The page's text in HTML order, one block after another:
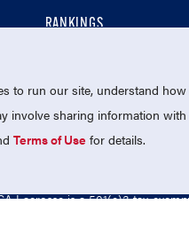
RANKINGS
MEMBERSHIP
Lacrosse is a 501(c)3 tax-
to run our site, understand
involve sharing information
Terms of Use for details.